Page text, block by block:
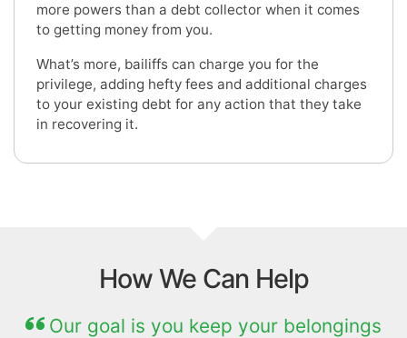
more powers than a debt collector when it comes
to getting money from you.
What’s more, bailiffs can charge you for the
privilege, adding hefty fees and additional charges
to your existing debt for any action that they take
in recovering it.
How We Can Help
Our goal is you keep your belongings